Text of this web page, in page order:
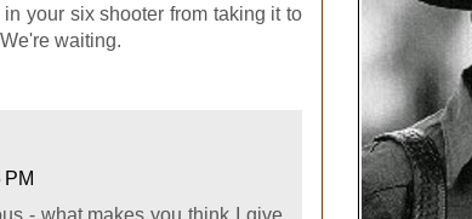
your six shooter from taking it to
waiting.
- what makes you think I give